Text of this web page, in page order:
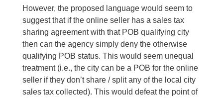
However, the proposed language would seem to
suggest that if the online seller has a sales tax
sharing agreement with that POB qualifying city
then can the agency simply deny the otherwise
qualifying POB status. This would seem unequal
treatment (i.e., the city can be a POB for the online
seller if they don’t share / split any of the local city
sales tax collected). This would defeat the point of